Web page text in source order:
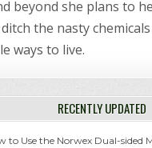
beyond she plans to
the nasty
ways to live.
RECENTLY UPDATED
to Use the Norwex Dual-sided